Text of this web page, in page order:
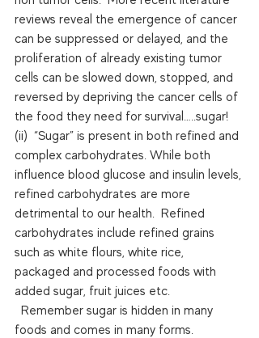
reviews reveal the emergence of cancer
can be suppressed or delayed, and the
proliferation of already existing tumor
cells can be slowed down, stopped, and
reversed by depriving the cancer cells of
the food they need for survival…..sugar!
(ii)  “Sugar” is present in both refined and
complex carbohydrates. While both
influence blood glucose and insulin levels,
refined carbohydrates are more
detrimental to our health.  Refined
carbohydrates include refined grains
such as white flours, white rice,
packaged and processed foods with
added sugar, fruit juices etc.
Remember sugar is hidden in many
foods and comes in many forms.